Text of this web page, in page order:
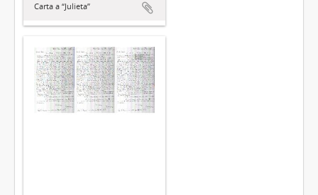
Carta a “Julieta”